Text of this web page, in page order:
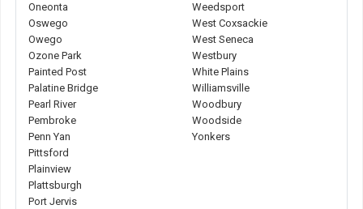
Oneonta
Oswego
Owego
Ozone Park
Painted Post
Palatine Bridge
Pearl River
Pembroke
Penn Yan
Pittsford
Plainview
Plattsburgh
Port Jervis
Weedsport
West Coxsackie
West Seneca
Westbury
White Plains
Williamsville
Woodbury
Woodside
Yonkers